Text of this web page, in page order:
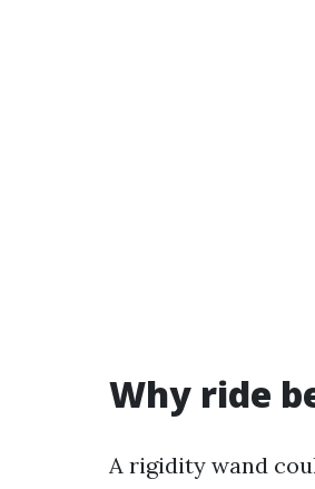
Why ride
A rigidity wand